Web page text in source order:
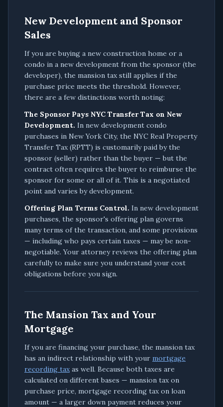
New Development and Sponsor
Sales
If you are buying a new construction home or a
condo in a new development from the sponsor (the
developer), the mansion tax still applies if the
purchase price meets the threshold. However,
there are a few distinctions worth noting:
The Sponsor Pays NYC Transfer Tax on New
Development. In new development condo
purchases in New York City, the NYC Real Property
Transfer Tax (RPTT) is customarily paid by the
sponsor (seller) rather than the buyer — but the
contract often requires the buyer to reimburse the
sponsor for some or all of it. This is a negotiated
point and varies by development.
Offering Plan Terms Control. In new development
purchases, the sponsor's offering plan governs
many terms of the transaction, and some provisions
— including who pays certain taxes — may be non-
negotiable. Your attorney reviews the offering plan
carefully to make sure you understand your cost
obligations before you sign.
The Mansion Tax and Your
Mortgage
If you are financing your purchase, the mansion tax
has an indirect relationship with your mortgage
recording taxas well. Because both taxes are
calculated on different bases — mansion tax on
purchase price, mortgage recording tax on loan
amount — a larger down payment reduces your